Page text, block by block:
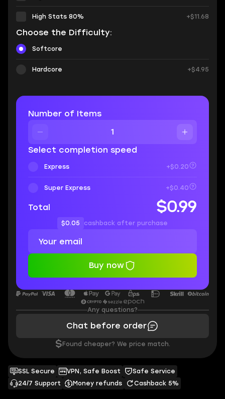
SSL Secure VPN, Safe Boost
Safe Service
24/7 Support
Money refunds Cashback 5%
High Stats 80% +$11.68
Choose the Difficulty:
Softcore
Hardcore +$4.95
Number of Items
Select completion speed
Express +$0.20
Super Express +$0.40
Total $0.99
$0.05 cashback after purchase
Buy now
Any questions?
Chat before order
$ Found cheaper? We price match.